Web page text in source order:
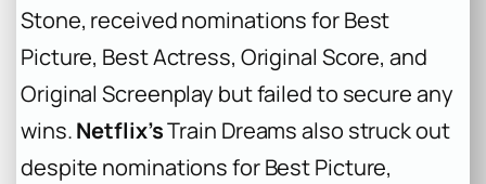
Stone, received nominations for Best
Picture, Best Actress, Original Score, and
Original Screenplay but failed to secure any
wins.Netflix’sTrain Dreamsalso struck out
despite nominations for Best Picture,